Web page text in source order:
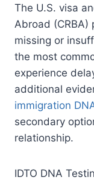
The U.S. visa
Abroad (CRBA)
missing or
the most
experience
additional
immigration
secondary
relationship.
IDTO DNA